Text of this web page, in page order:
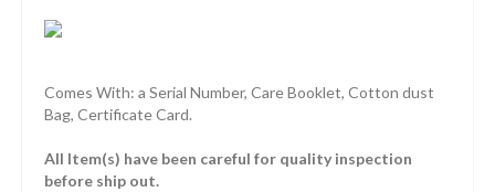
Comes With: a Serial Number, Care Booklet, Cotton dust
Bag, Certificate Card.
All Item(s) have been careful for quality inspection
before ship out.